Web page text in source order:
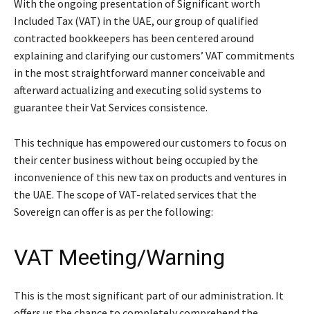
With the ongoing presentation of Significant worth
Included Tax (VAT) in the UAE, our group of qualified
contracted bookkeepers has been centered around
explaining and clarifying our customers’ VAT commitments
in the most straightforward manner conceivable and
afterward actualizing and executing solid systems to
guarantee their Vat Services consistence.
This technique has empowered our customers to focus on
their center business without being occupied by the
inconvenience of this new tax on products and ventures in
the UAE. The scope of VAT-related services that the
Sovereign can offer is as per the following:
VAT Meeting/Warning
This is the most significant part of our administration. It